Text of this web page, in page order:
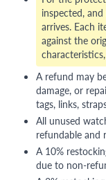
inspected,
arrives. Each
against the
A refund may
damage, or
tags, links,
All unused
refundable and
A 10%
due to non-